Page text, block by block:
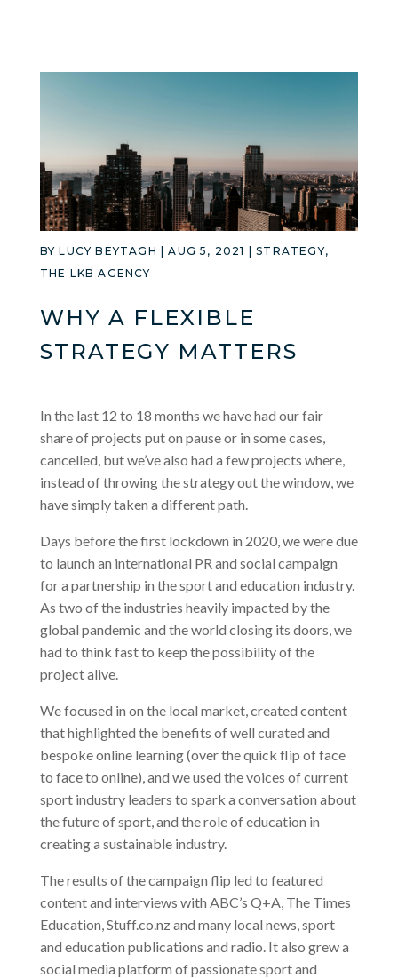
BYLUCY BEYTAGH |AUG 5, 2021 |STRATEGY,
THE LKB AGENCY
WHY A FLEXIBLE
STRATEGY MATTERS
In the last 12 to 18 months we have had our fair
share of projects put on pause or in some cases,
cancelled, but we’ve also had a few projects where,
instead of throwing the strategy out the window, we
have simply taken a different path.
Days before the first lockdown in 2020, we were due
to launch an international PR and social campaign
for a partnership in the sport and education industry.
As two of the industries heavily impacted by the
global pandemic and the world closing its doors, we
had to think fast to keep the possibility of the
project alive.
We focused in on the local market, created content
that highlighted the benefits of well curated and
bespoke online learning (over the quick flip of face
to face to online), and we used the voices of current
sport industry leaders to spark a conversation about
the future of sport, and the role of education in
creating a sustainable industry.
The results of the campaign flip led to featured
content and interviews with ABC’s Q+A, The Times
Education, Stuff.co.nz and many local news, sport
and education publications and radio. It also grew a
social media platform of passionate sport and